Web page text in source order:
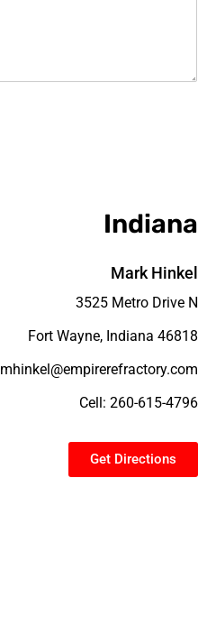
Indiana
Mark Hinkel
3525 Metro Drive N
Fort Wayne, Indiana 46818
mhinkel@empirerefractory.com
Cell: 260-615-4796
Get Directions